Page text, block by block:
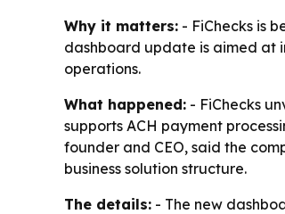
Why it matters: - FiChecks is
dashboard update is aimed at
operations.
What happened: - FiChecks
supports ACH payment
founder and CEO, said the
business solution structure.
The details: - The new